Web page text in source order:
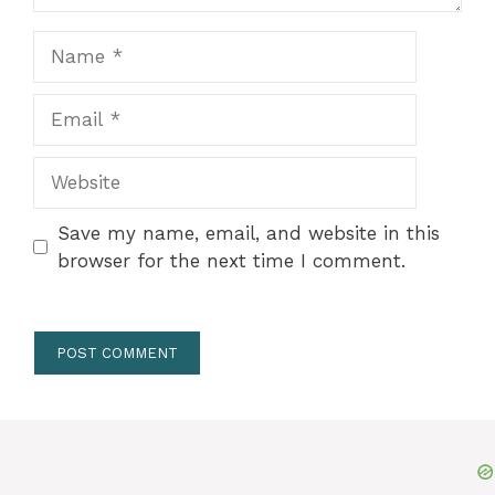
Save my name, email, and website in this
browser for the next time I comment.